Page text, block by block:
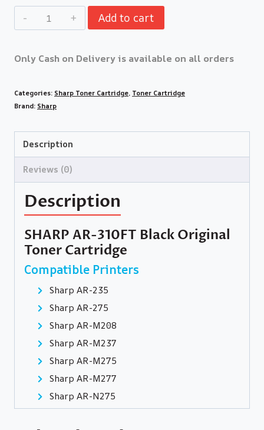
Add to cart
Only Cash on Delivery is available on all orders
Categories: Sharp Toner Cartridge, Toner Cartridge
Brand: Sharp
Description
Reviews (0)
Description
SHARP AR-310FT Black Original
Toner Cartridge
Compatible Printers
Sharp AR-235
Sharp AR-275
Sharp AR-M208
Sharp AR-M237
Sharp AR-M275
Sharp AR-M277
Sharp AR-N275